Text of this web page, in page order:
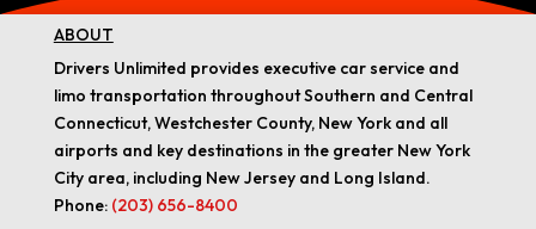
ABOUT
Drivers Unlimited provides executive car service and
limo transportation throughout Southern and Central
Connecticut, Westchester County, New York and all
airports and key destinations in the greater New York
City area, including New Jersey and Long Island.
Phone:(203) 656-8400